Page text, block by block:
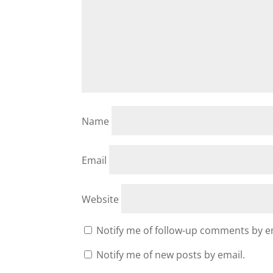
Name
Email
Website
Notify me of follow-up comments by
Notify me of new posts by email.